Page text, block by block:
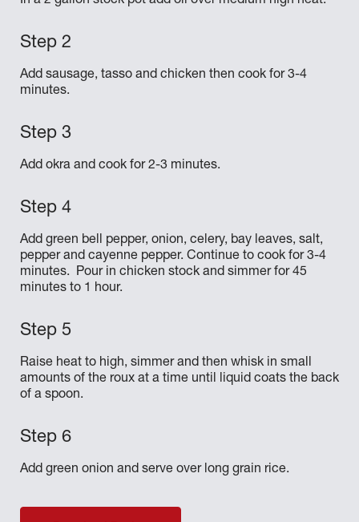
Add sausage, tasso and chicken then cook for 3-4
minutes.
Add okra and cook for 2-3 minutes.
Add green bell pepper, onion, celery, bay leaves, salt,
pepper and cayenne pepper. Continue to cook for 3-4
minutes. Pour in chicken stock and simmer for 45
minutes to 1 hour.
Raise heat to high, simmer and then whisk in small
amounts of the roux at a time until liquid coats the back
of a spoon.
Add green onion and serve over long grain rice.